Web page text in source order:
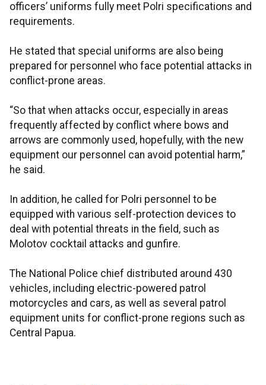
officers’ uniforms fully meet Polri specifications and
requirements.
He stated that special uniforms are also being
prepared for personnel who face potential attacks in
conflict-prone areas.
“So that when attacks occur, especially in areas
frequently affected by conflict where bows and
arrows are commonly used, hopefully, with the new
equipment our personnel can avoid potential harm,”
he said.
In addition, he called for Polri personnel to be
equipped with various self-protection devices to
deal with potential threats in the field, such as
Molotov cocktail attacks and gunfire.
The National Police chief distributed around 430
vehicles, including electric-powered patrol
motorcycles and cars, as well as several patrol
equipment units for conflict-prone regions such as
Central Papua.